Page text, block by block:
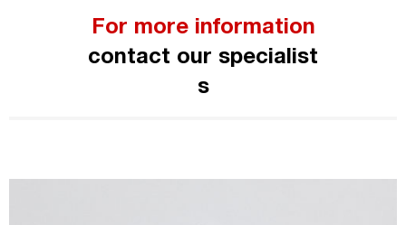
For more information
contact our specialist
s